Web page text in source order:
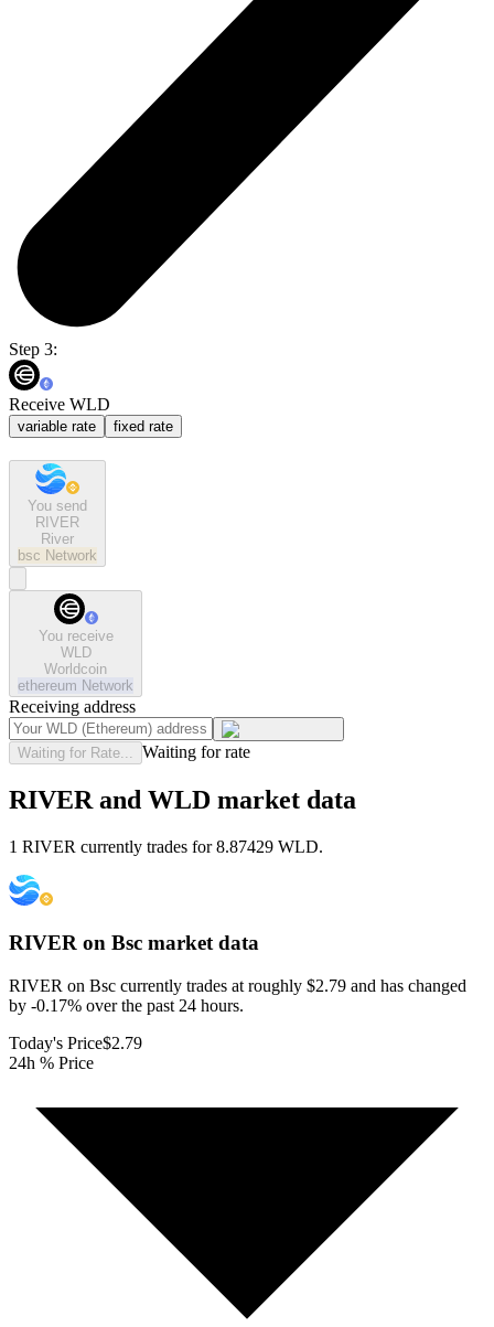
Step 3:
Receive WLD
variable rate fixed rate
You send
RIVER
River
bsc Network
You receive
WLD
Worldcoin
ethereum Network
Receiving address
Waiting for Rate... Waiting for rate
RIVER and WLD market data
1 RIVER currently trades for 8.87429 WLD.
RIVER on Bsc market data
RIVER on Bsc currently trades at roughly $2.79 and has changed
by -0.17% over the past 24 hours.
Today's Price$2.79
24h % Price